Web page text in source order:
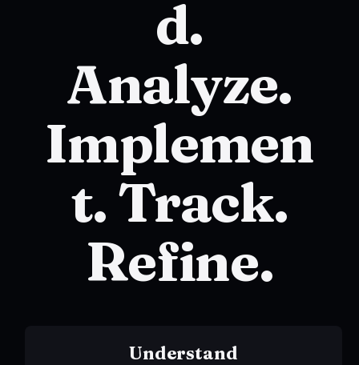
d.
Analyze.
Implemen
t. Track.
Refine.
Understand